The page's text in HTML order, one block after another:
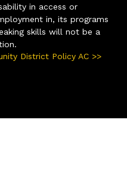
in access or
in, its programs
skills will not be a
District Policy AC >>